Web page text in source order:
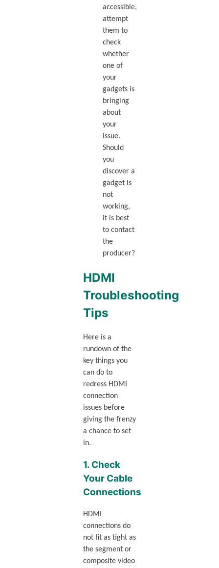
accessible,
attempt
them to
check
whether
one of
your
gadgets is
bringing
about
your
issue.
Should
you
discover a
gadget is
not
working,
it is best
to contact
the
producer?
HDMI
Troubleshooting
Tips
Here is a
rundown of the
key things you
can do to
redress HDMI
connection
issues before
giving the frenzy
a chance to set
in.
1. Check
Your Cable
Connections
HDMI
connections do
not fit as tight as
the segment or
composite video